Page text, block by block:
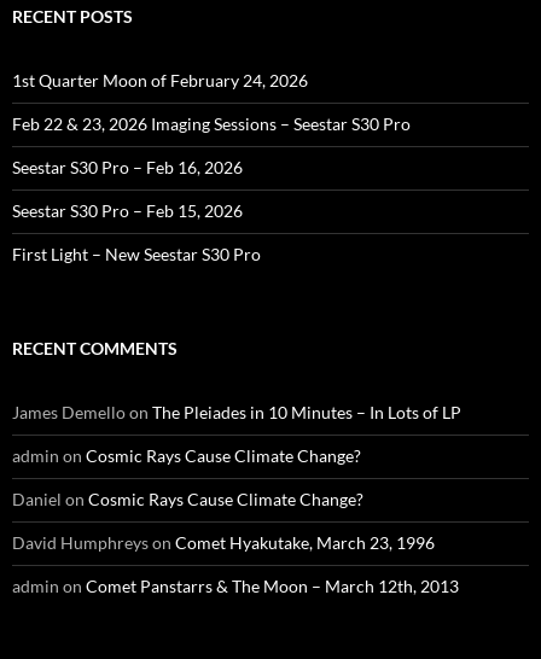
RECENT POSTS
1st Quarter Moon of February 24, 2026
Feb 22 & 23, 2026 Imaging Sessions – Seestar S30 Pro
Seestar S30 Pro – Feb 16, 2026
Seestar S30 Pro – Feb 15, 2026
First Light – New Seestar S30 Pro
RECENT COMMENTS
James Demelloon The Pleiades in 10 Minutes – In Lots of LP
admin on Cosmic Rays Cause Climate Change?
Daniel on Cosmic Rays Cause Climate Change?
David Humphreyson Comet Hyakutake, March 23, 1996
admin on Comet Panstarrs & The Moon – March 12th, 2013